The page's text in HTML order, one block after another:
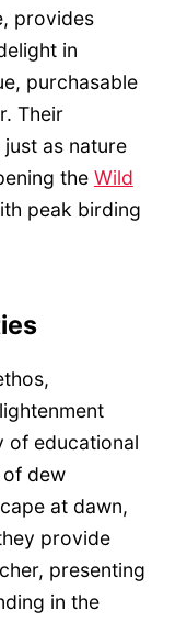
provides
in
purchasable
Their
as nature
the Wild
peak birding
of educational
of dew
at dawn,
provide
presenting
in the